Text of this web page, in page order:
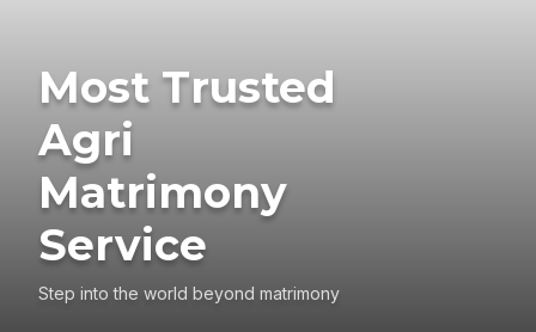
Most Trusted
Agri
Matrimony
Service
Step into the world beyond matrimony